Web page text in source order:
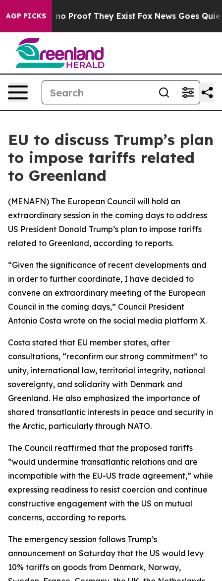
AGP PICKS
Offers no Proof They Exist Fox News Goes Quiet
EU to discuss Trump’s plan
to impose tariffs related
to Greenland
(MENAFN) The European Council will hold an
extraordinary session in the coming days to address
US President Donald Trump’s plan to impose tariffs
related to Greenland, according to reports.
“Given the significance of recent developments and
in order to further coordinate, I have decided to
convene an extraordinary meeting of the European
Council in the coming days,” Council President
Antonio Costa wrote on the social media platform X.
Costa stated that EU member states, after
consultations, “reconfirm our strong commitment” to
unity, international law, territorial integrity, national
sovereignty, and solidarity with Denmark and
Greenland. He also emphasized the importance of
shared transatlantic interests in peace and security in
the Arctic, particularly through NATO.
The Council reaffirmed that the proposed tariffs
“would undermine transatlantic relations and are
incompatible with the EU-US trade agreement,” while
expressing readiness to resist coercion and continue
constructive engagement with the US on mutual
concerns, according to reports.
The emergency session follows Trump’s
announcement on Saturday that the US would levy
10% tariffs on goods from Denmark, Norway,